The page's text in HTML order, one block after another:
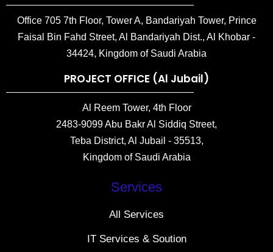
Office 705 7th Floor, Tower A, Bandariyah Tower, Prince
Faisal Bin Fahd Street, Al Bandariyah Dist., Al Khobar -
34424, Kingdom of Saudi Arabia
PROJECT OFFICE (Al Jubail)
Al Reem Tower, 4th Floor
2483-9099 Abu Bakr Al Siddiq Street,
Teba District, Al Jubail - 35513,
Kingdom of Saudi Arabia
Services
All Services
IT Services & Soution